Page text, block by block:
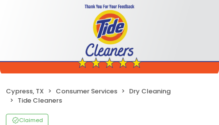
Cypress, TX Consumer Services
Dry Cleaning
Tide Cleaners
Claimed